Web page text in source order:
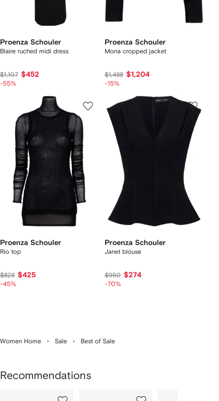
Proenza Schouler
Blaire ruched midi dress
$1,107 $452
-55%
Proenza Schouler
Mona cropped jacket
$1,488 $1,204
-15%
Proenza Schouler
Rio top
$828 $425
-45%
Proenza Schouler
Janet blouse
$950 $274
-70%
Women Home Sale Best of Sale
Recommendations